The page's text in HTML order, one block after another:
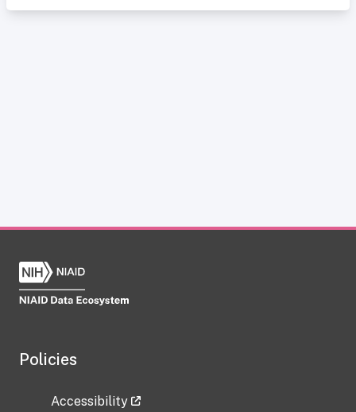
Policies
Accessibility